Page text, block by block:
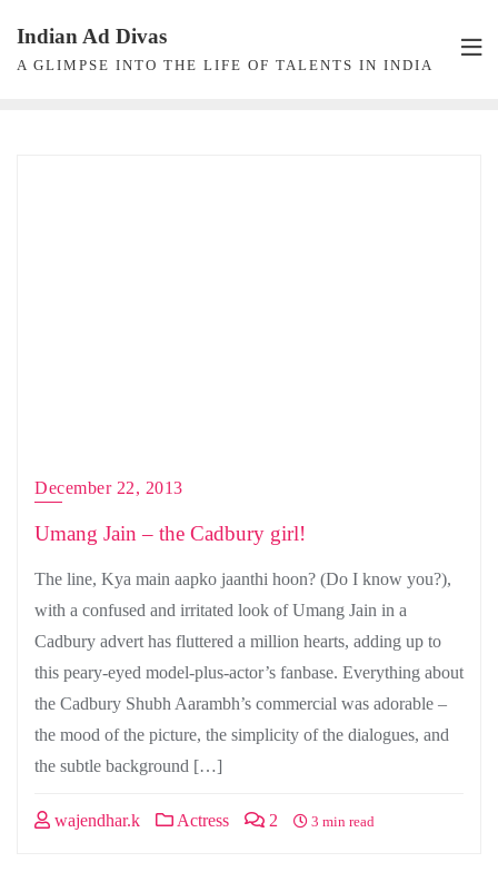
content
Indian Ad Divas
A GLIMPSE INTO THE LIFE OF TALENTS IN INDIA
December 22, 2013
Umang Jain – the Cadbury girl!
The line, Kya main aapko jaanthi hoon? (Do I know you?),
with a confused and irritated look of Umang Jain in a
Cadbury advert has fluttered a million hearts, adding up to
this peary-eyed model-plus-actor’s fanbase. Everything about
the Cadbury Shubh Aarambh’s commercial was adorable –
the mood of the picture, the simplicity of the dialogues, and
the subtle background […]
wajendhar.k Actress 2 3 min read